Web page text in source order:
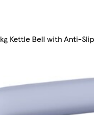
Kettle Bell with Anti-